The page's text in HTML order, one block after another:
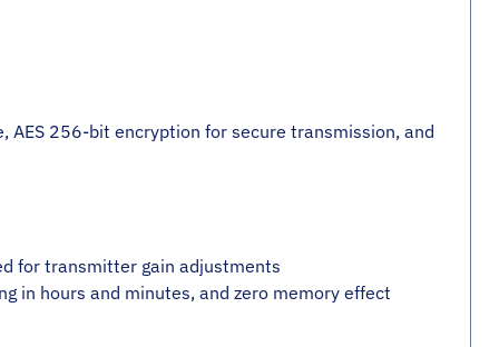
AES 256-bit encryption for secure transmission, and
for transmitter gain adjustments
in hours and minutes, and zero memory effect